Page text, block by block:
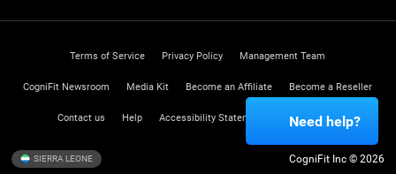
Terms of Service Privacy Policy Management Team
CogniFit Newsroom Media Kit Become an Affiliate Become a Reseller
Contact us Help Accessibility Statement Trust Center
SIERRA LEONE CogniFit Inc © 2026
Need help?